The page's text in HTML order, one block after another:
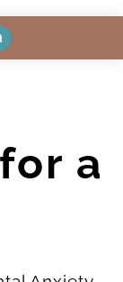
a